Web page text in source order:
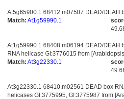
At5g65900.1 68412.m07507 DEAD/DEAH
Match: At1g59990.1
At1g59990.1 68408.m06194 DEAD/DEAH
RNA helicase GI:3776015 from
Match: At3g22330.1
At3g22330.1 68410.m02561 DEAD box
helicases GI:3775995, GI:3775987 from